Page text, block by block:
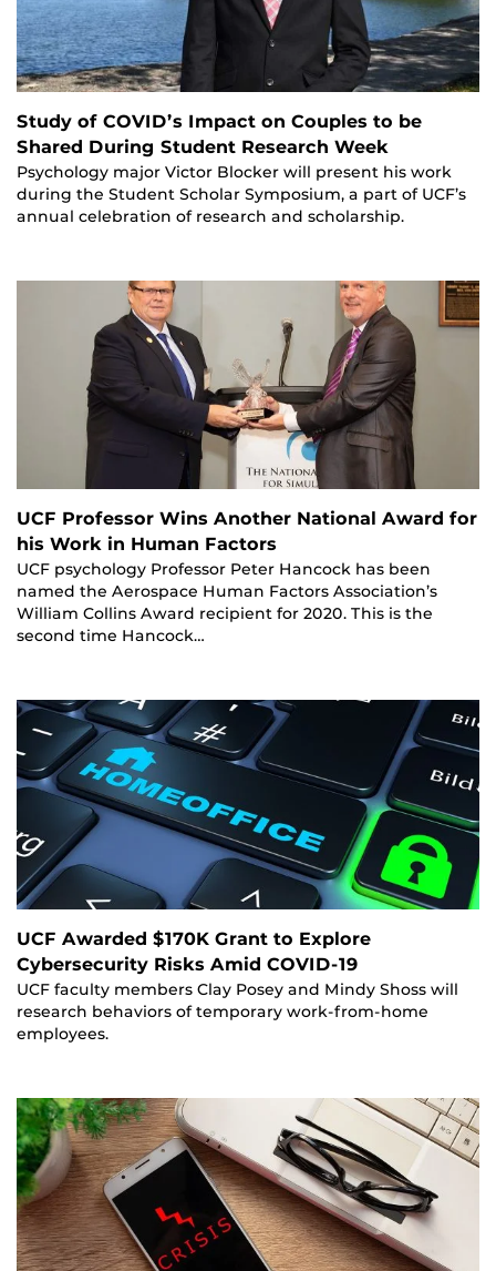
Study of COVID’s Impact on Couples to be
Shared During Student Research Week
Psychology major Victor Blocker will present his work
during the Student Scholar Symposium, a part of UCF’s
annual celebration of research and scholarship.
UCF Professor Wins Another National Award for
his Work in Human Factors
UCF psychology Professor Peter Hancock has been
named the Aerospace Human Factors Association’s
William Collins Award recipient for 2020. This is the
second time Hancock…
UCF Awarded $170K Grant to Explore
Cybersecurity Risks Amid COVID-19
UCF faculty members Clay Posey and Mindy Shoss will
research behaviors of temporary work-from-home
employees.